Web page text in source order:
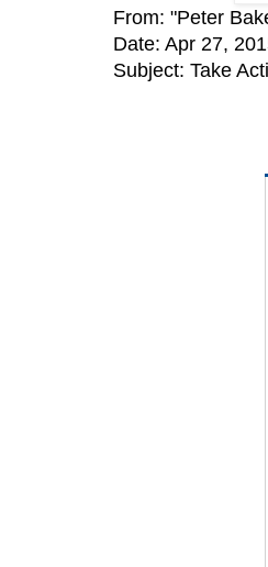
From: "Peter
Date: Apr 27,
Subject: Take